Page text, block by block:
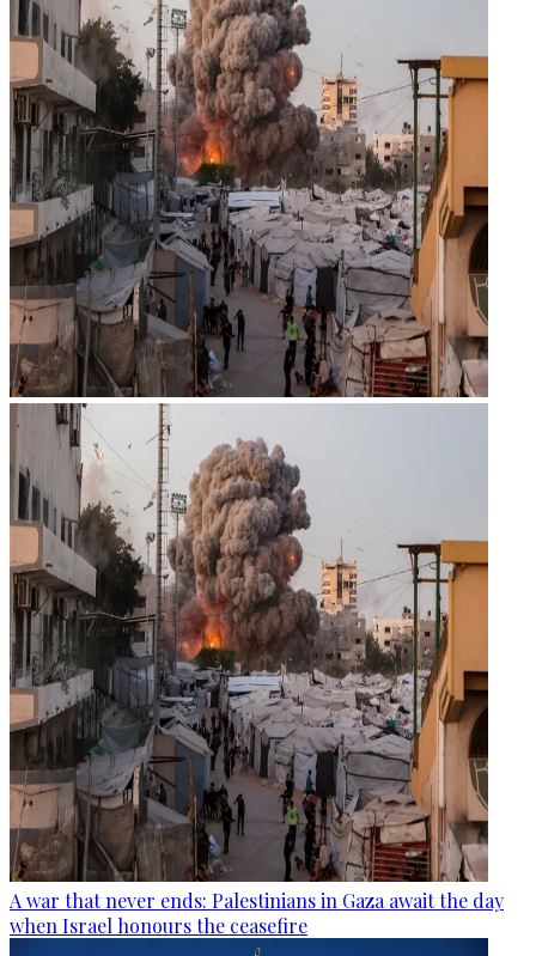
A war that never ends: Palestinians in Gaza await the day
when Israel honours the ceasefire